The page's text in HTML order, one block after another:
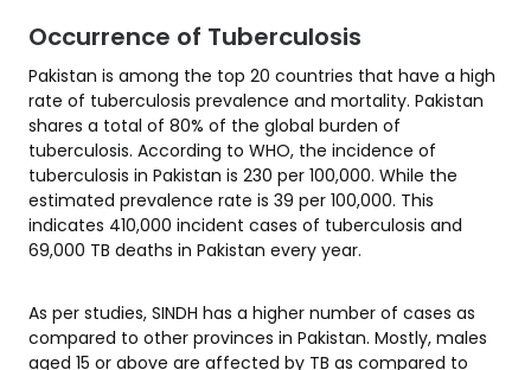
Occurrence of Tuberculosis
Pakistan is among the top 20 countries that have a high
rate of tuberculosis prevalence and mortality. Pakistan
shares a total of 80% of the global burden of
tuberculosis. According to WHO, the incidence of
tuberculosis in Pakistan is 230 per 100,000. While the
estimated prevalence rate is 39 per 100,000. This
indicates 410,000 incident cases of tuberculosis and
69,000 TB deaths in Pakistan every year.
As per studies, SINDH has a higher number of cases as
compared to other provinces in Pakistan. Mostly, males
aged 15 or above are affected by TB as compared to